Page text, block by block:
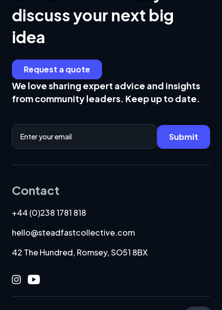
discuss your next big
idea
Request a quote
We love sharing expert advice and insights
from community leaders. Keep up to date.
Email Address
Submit
Contact
+44 (0)238 1781 818
hello@steadfastcollective.com
42 The Hundred, Romsey, SO51 8BX
Instagram
Youtube